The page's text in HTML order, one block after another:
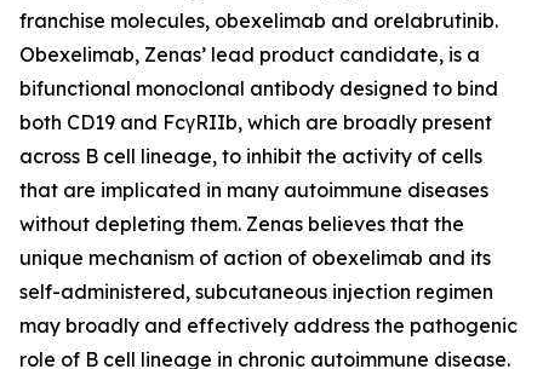
franchise molecules, obexelimab and orelabrutinib.
Obexelimab, Zenas’ lead product candidate, is a
bifunctional monoclonal antibody designed to bind
both CD19 and FcγRIIb, which are broadly present
across B cell lineage, to inhibit the activity of cells
that are implicated in many autoimmune diseases
without depleting them. Zenas believes that the
unique mechanism of action of obexelimab and its
self-administered, subcutaneous injection regimen
may broadly and effectively address the pathogenic
role of B cell lineage in chronic autoimmune disease.